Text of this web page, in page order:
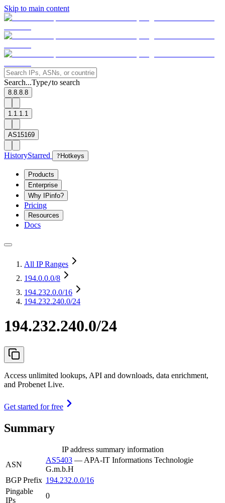
Skip to main content
Search...Type/to search
8.8.8.8
1.1.1.1
AS15169
HistoryStarred ? Hotkeys
Products
Enterprise
Why IPinfo?
Pricing
Resources
Docs
All IP Ranges
194.0.0.0/8
194.232.0.0/16
194.232.240.0/24
194.232.240.0/24
Access unlimited lookups, API and downloads, data enrichment,
and Probenet Live.
Get started for free
Summary
IP address summary information
ASN
AS5403 — APA-IT Informations Technologie
G.m.b.H
BGP Prefix 194.232.0.0/16
Pingable
IPs
0